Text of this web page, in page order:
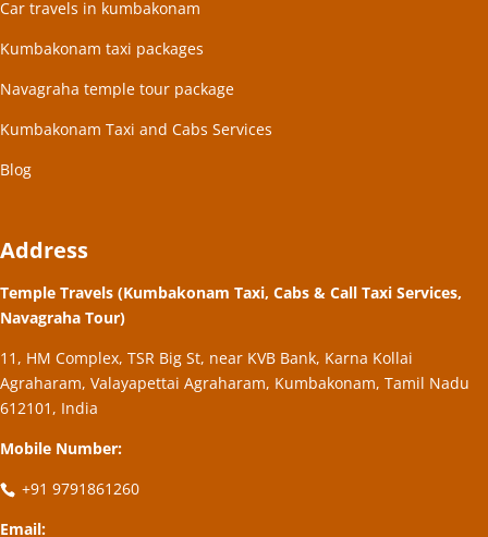
Car travels in kumbakonam
Kumbakonam taxi packages
Navagraha temple tour package
Kumbakonam Taxi and Cabs Services
Blog
Address
Temple Travels (Kumbakonam Taxi, Cabs & Call Taxi Services,
Navagraha Tour)
11, HM Complex, TSR Big St, near KVB Bank, Karna Kollai
Agraharam, Valayapettai Agraharam, Kumbakonam, Tamil Nadu
612101, India
Mobile Number:
+91 9791861260
Email: